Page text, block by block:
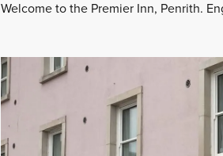
Welcome to the Premier Inn, Penrith.